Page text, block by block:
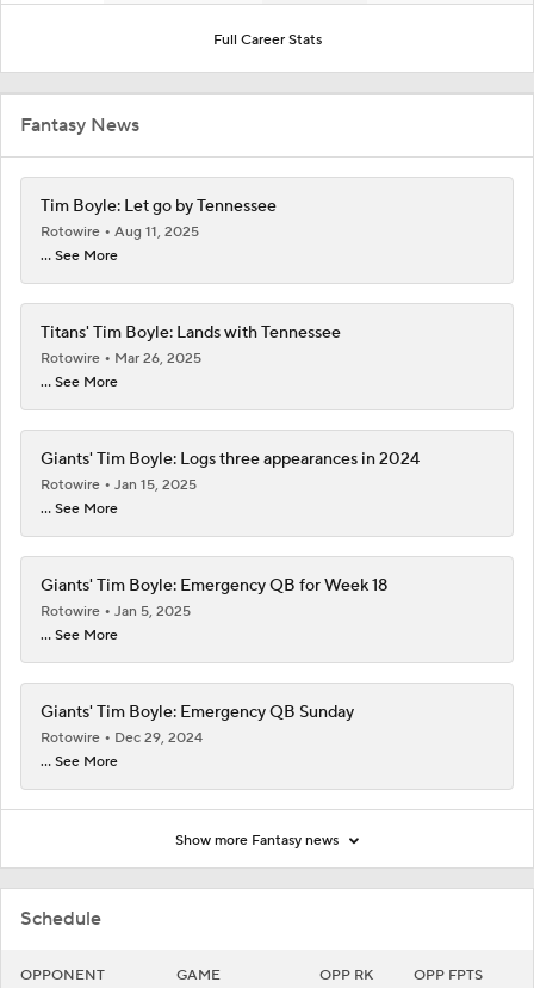
Schedule
OPPONENT GAME OPP RK OPP FPTS
Full Career Stats
Fantasy News
Tim Boyle: Let go by Tennessee
Rotowire
Aug 11, 2025
... See More
Titans' Tim Boyle: Lands with Tennessee
Rotowire
Mar 26, 2025
... See More
Giants' Tim Boyle: Logs three appearances in 2024
Rotowire
Jan 15, 2025
... See More
Giants' Tim Boyle: Emergency QB for Week 18
Rotowire
Jan 5, 2025
... See More
Giants' Tim Boyle: Emergency QB Sunday
Rotowire
Dec 29, 2024
... See More
Show more Fantasy news